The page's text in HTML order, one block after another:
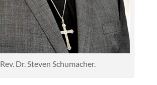
Rev. Dr. Steven Schumacher.